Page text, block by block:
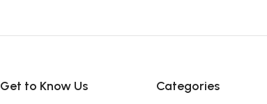
Get to Know Us Categories